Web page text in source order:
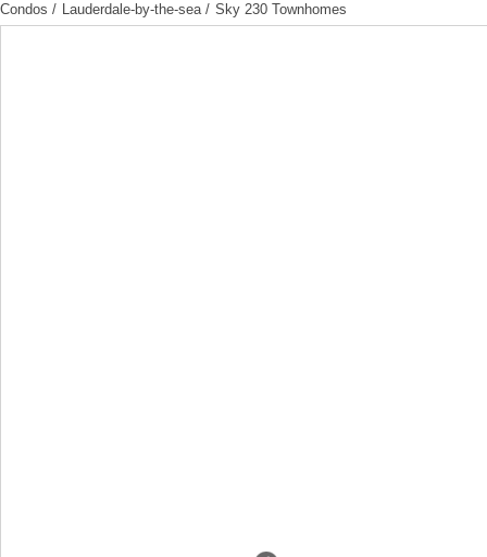
Condos / Lauderdale-by-the-sea / Sky 230 Townhomes